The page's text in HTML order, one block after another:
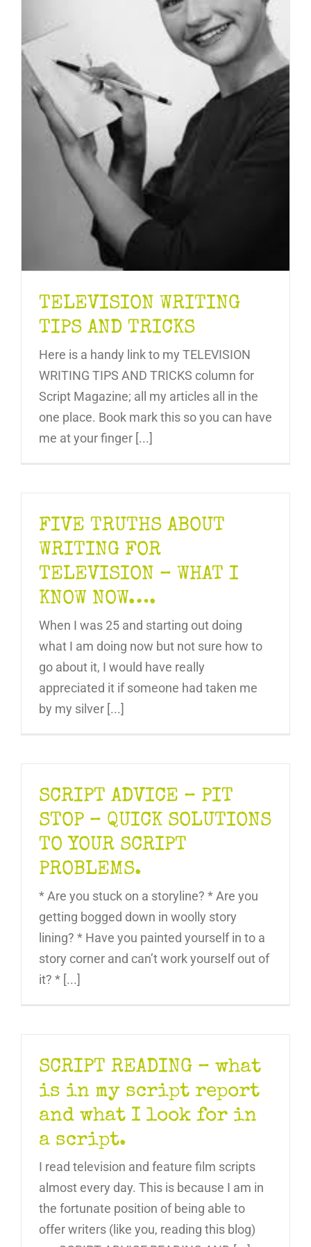
TELEVISION WRITING
TIPS AND TRICKS
Here is a handy link to my TELEVISION
WRITING TIPS AND TRICKS column for
Script Magazine; all my articles all in the
one place. Book mark this so you can have
me at your finger [...]
FIVE TRUTHS ABOUT
WRITING FOR
TELEVISION – WHAT I
KNOW NOW….
When I was 25 and starting out doing
what I am doing now but not sure how to
go about it, I would have really
appreciated it if someone had taken me
by my silver [...]
SCRIPT ADVICE – PIT
STOP – QUICK SOLUTIONS
TO YOUR SCRIPT
PROBLEMS.
* Are you stuck on a storyline? * Are you
getting bogged down in woolly story
lining? * Have you painted yourself in to a
story corner and can’t work yourself out of
it? * [...]
SCRIPT READING – what
is in my script report
and what I look for in
a script.
I read television and feature film scripts
almost every day. This is because I am in
the fortunate position of being able to
offer writers (like you, reading this blog)